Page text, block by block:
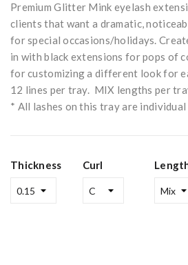
Premium Glitter Mink eyelash
clients that want a dramatic,
for special occasions/holidays.
in with black extensions for pops of
for customizing a different look for
12 lines per tray. MIX lengths per
* All lashes on this tray are individual
Thickness Curl